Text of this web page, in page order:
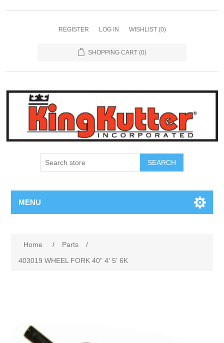
REGISTER LOG IN WISHLIST (0)
SHOPPING CART (0)
SEARCH
MENU
Home / Parts
/
403019 WHEEL FORK 40" 4' 5' 6K